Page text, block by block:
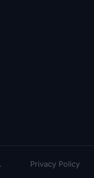
Privacy Policy